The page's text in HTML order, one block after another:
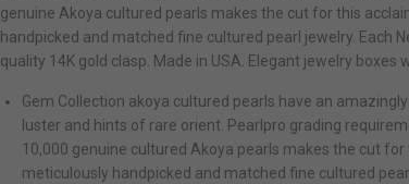
genuine Akoya cultured pearls makes the cut for this
handpicked and matched fine cultured pearl jewelry. Each
quality 14K gold clasp. Made in USA. Elegant jewelry
Gem Collection akoya cultured pearls have an
luster and hints of rare orient. Pearlpro grading
10,000 genuine cultured Akoya pearls makes the cut
meticulously handpicked and matched fine cultured